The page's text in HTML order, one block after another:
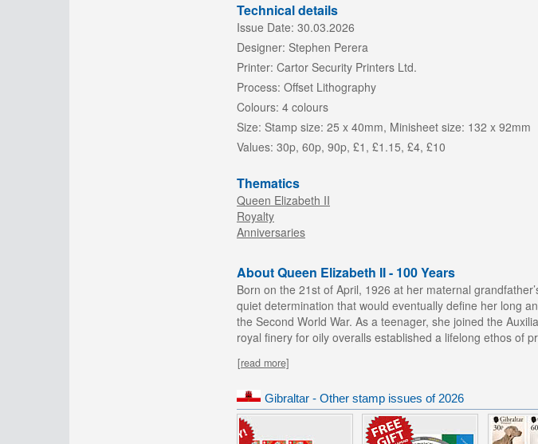
Technical details
Issue Date: 30.03.2026
Designer: Stephen Perera
Printer: Cartor Security Printers Ltd.
Process: Offset Lithography
Colours: 4 colours
Size: Stamp size: 25 x 40mm, Minisheet size: 132 x 92mm
Values: 30p, 60p, 90p, £1, £1.15, £4, £10
Thematics
Queen Elizabeth II
Royalty
Anniversaries
About Queen Elizabeth II - 100 Years
Born on the 21st of April, 1926 at her maternal
quiet determination that would eventually define her long
the Second World War. As a teenager, she joined the
royal finery for oily overalls established a lifelong ethos of
[read more]
Gibraltar - Other stamp issues of 2026